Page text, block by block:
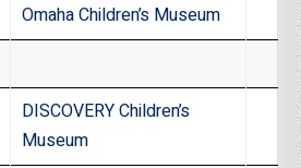
Omaha Children’s Museum
DISCOVERY Children’s
Museum